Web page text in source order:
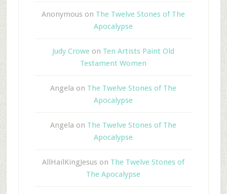
Anonymous on The Twelve Stones of The
Apocalypse
Judy Crowe on Ten Artists Paint Old
Testament Women
Angela on The Twelve Stones of The
Apocalypse
Angela on The Twelve Stones of The
Apocalypse
AllHailKingJesus on The Twelve Stones of
The Apocalypse